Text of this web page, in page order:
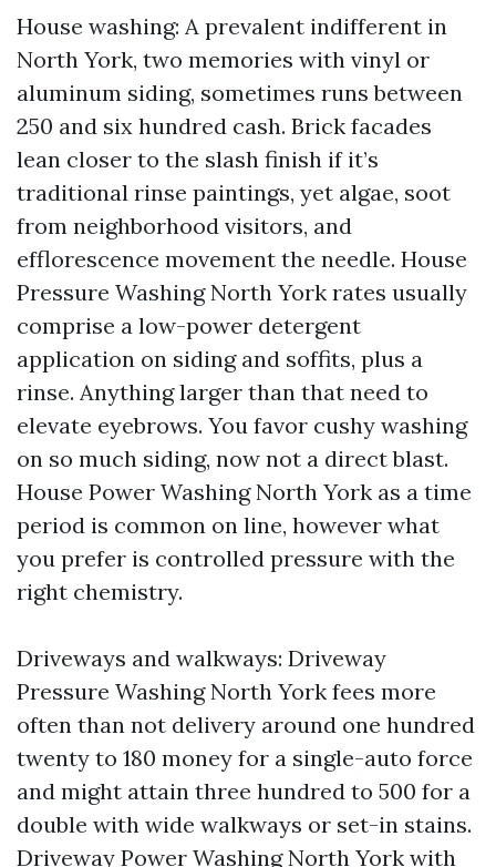
House washing: A prevalent indifferent in
North York, two memories with vinyl or
aluminum siding, sometimes runs between
250 and six hundred cash. Brick facades
lean closer to the slash finish if it’s
traditional rinse paintings, yet algae, soot
from neighborhood visitors, and
efflorescence movement the needle. House
Pressure Washing North York rates usually
comprise a low-power detergent
application on siding and soffits, plus a
rinse. Anything larger than that need to
elevate eyebrows. You favor cushy washing
on so much siding, now not a direct blast.
House Power Washing North York as a time
period is common on line, however what
you prefer is controlled pressure with the
right chemistry.
Driveways and walkways: Driveway
Pressure Washing North York fees more
often than not delivery around one hundred
twenty to 180 money for a single-auto force
and might attain three hundred to 500 for a
double with wide walkways or set-in stains.
Driveway Power Washing North York with